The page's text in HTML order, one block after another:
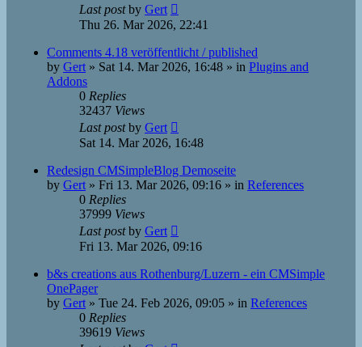
Last postby Gert
Thu 26. Mar 2026, 22:41
Comments 4.18 veröffentlicht / published
by Gert » Sat 14. Mar 2026, 16:48 » in Plugins and
Addons
0 Replies
32437 Views
Last postby Gert
Sat 14. Mar 2026, 16:48
Redesign CMSimpleBlog Demoseite
by Gert » Fri 13. Mar 2026, 09:16 » in References
0 Replies
37999 Views
Last postby Gert
Fri 13. Mar 2026, 09:16
b&s creations aus Rothenburg/Luzern - ein CMSimple
OnePager
by Gert » Tue 24. Feb 2026, 09:05 » in References
0 Replies
39619 Views